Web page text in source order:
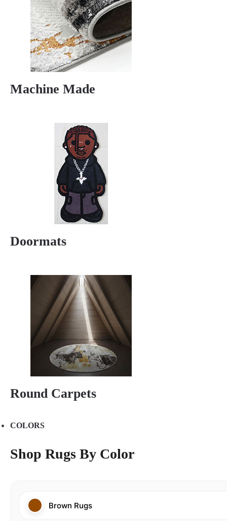
Machine Made
Doormats
Round Carpets
COLORS
Shop Rugs By Color
Brown Rugs